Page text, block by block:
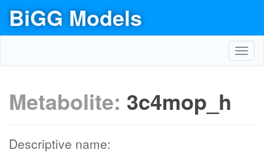
BiGG Models
Metabolite: 3c4mop_h
Descriptive name: